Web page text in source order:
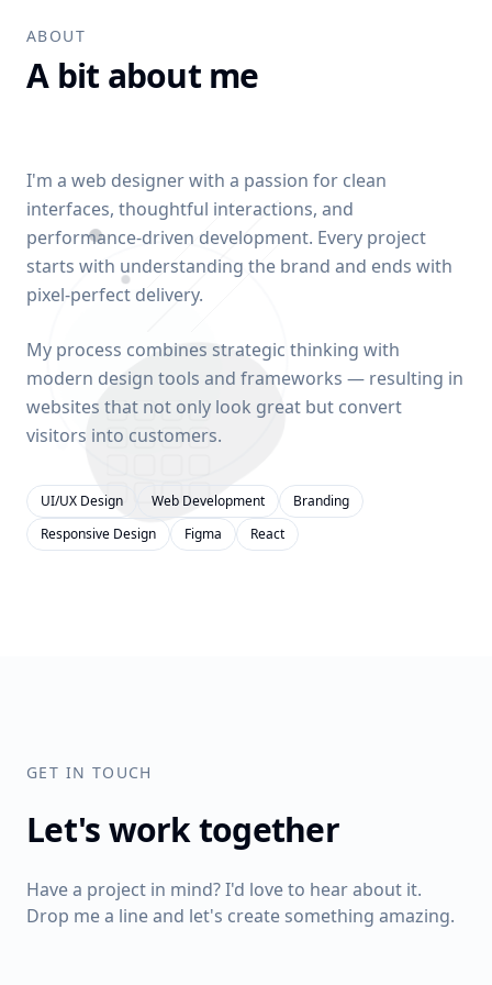
ABOUT
A bit about me
I'm a web designer with a passion for clean
interfaces, thoughtful interactions, and
performance-driven development. Every project
starts with understanding the brand and ends with
pixel-perfect delivery.
My process combines strategic thinking with
modern design tools and frameworks — resulting in
websites that not only look great but convert
visitors into customers.
UI/UX Design Web Development
Branding
Responsive Design
Figma React
GET IN TOUCH
Let's work together
Have a project in mind? I'd love to hear about it.
Drop me a line and let's create something amazing.